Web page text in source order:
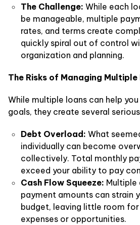
The Challenge: While each
be manageable, multiple
rates, and terms create
quickly spiral out of control
organization and planning.
The Risks of Managing Multiple
While multiple loans can help
goals, they create several
Debt Overload: What
individually can become
collectively. Total monthly
exceed your ability to pay
Cash Flow Squeeze: Multiple
payment amounts can strain
budget, leaving little room
expenses or opportunities.